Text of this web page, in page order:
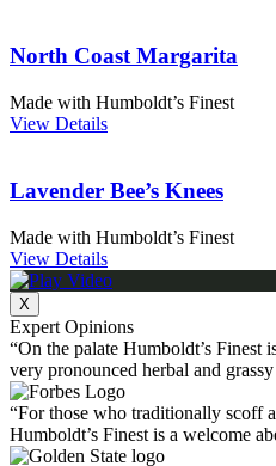
North Coast Margarita
Made with Humboldt’s Finest
View Details
Lavender Bee’s Knees
Made with Humboldt’s Finest
View Details
X
Expert Opinions
“On the palate Humboldt’s Finest
very pronounced herbal and
“For those who traditionally scoff
Humboldt’s Finest is a welcome